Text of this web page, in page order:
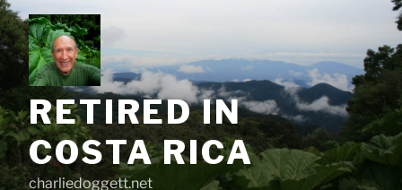
Skip
to
content
RETIRED IN
COSTA RICA
charliedoggett.net